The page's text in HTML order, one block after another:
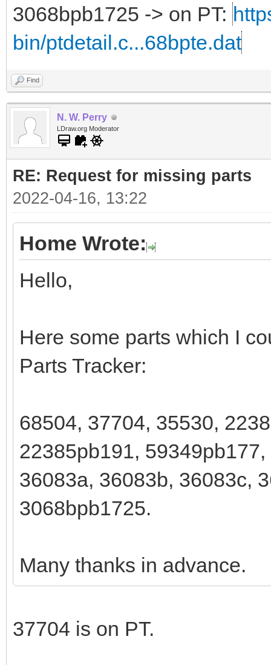
3068bpb1725 -> on PT:
bin/ptdetail.c...68bpte.dat
Find
N. W. Perry
LDraw.org Moderator
RE: Request for missing parts
2022-04-16, 13:22
Home Wrote:
Hello,
Here some parts which I
Parts Tracker:
68504, 37704, 35530,
22385pb191,
36083a, 36083b, 36083c,
3068bpb1725.
Many thanks in advance.
37704 is on PT.